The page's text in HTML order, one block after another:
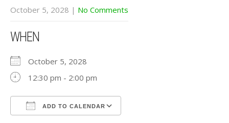
October 5, 2028 | No Comments
WHEN
October 5, 2028
12:30 pm - 2:00 pm
ADD TO CALENDAR